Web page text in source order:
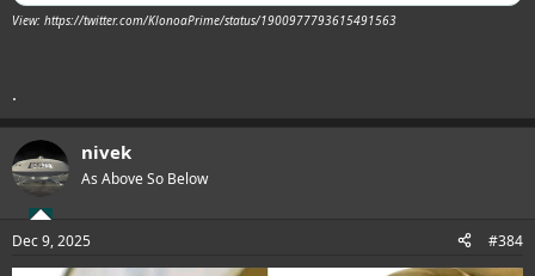
View: https://twitter.com/KlonoaPrime/status/1900977793615491563
.
nivek
As Above So Below
Dec 9, 2025 #384